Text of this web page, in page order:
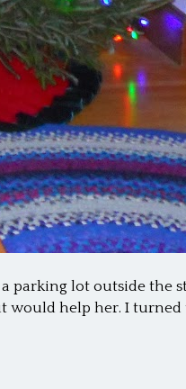
parking lot outside the
would help her. I